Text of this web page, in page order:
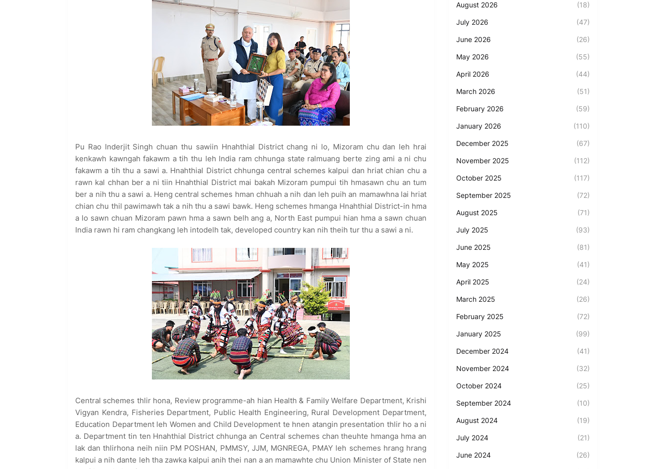
Pu Rao Inderjit Singh chuan thu sawiin Hnahthial District chang ni lo, Mizoram chu dan leh hrai
kenkawh kawngah fakawm a tih thu leh India ram chhunga state ralmuang berte zing ami a ni chu
fakawm a tih thu a sawi a. Hnahthial District chhunga central schemes kalpui dan hriat chian chu a
rawn kal chhan ber a ni tiin Hnahthial District mai bakah Mizoram pumpui tih hmasawn chu an tum
ber a nih thu a sawi a. Heng central schemes hman chhuah a nih dan leh puih an mamawhna lai hriat
chian chu thil pawimawh tak a nih thu a sawi bawk. Heng schemes hmanga Hnahthial District-in hma
a lo sawn chuan Mizoram pawn hma a sawn belh ang a, North East pumpui hian hma a sawn chuan
India rawn hi ram changkang leh intodelh tak, developed country kan nih theih tur thu a sawi a ni.
Central schemes thlir hona, Review programme-ah hian Health & Family Welfare Department, Krishi
Vigyan Kendra, Fisheries Department, Public Health Engineering, Rural Development Department,
Education Department leh Women and Child Development te hnen atangin presentation thlir ho a ni
a. Department tin ten Hnahthial District chhunga an Central schemes chan theuhte hmanga hma an
lak dan thlirhona neih niin PM POSHAN, PMMSY, JJM, MGNREGA, PMAY leh schemes hrang hrang
kalpui a nih dante leh tha zawka kalpui anih thei nan a an mamawhte chu Union Minister of State nen
August 2026 (18)
July 2026 (47)
June 2026 (26)
May 2026 (55)
April 2026 (44)
March 2026 (51)
February 2026 (59)
January 2026 (110)
December 2025 (67)
November 2025 (112)
October 2025 (117)
September 2025 (72)
August 2025 (71)
July 2025 (93)
June 2025 (81)
May 2025 (41)
April 2025 (24)
March 2025 (26)
February 2025 (72)
January 2025 (99)
December 2024 (41)
November 2024 (32)
October 2024 (25)
September 2024 (10)
August 2024 (19)
July 2024 (21)
June 2024 (26)